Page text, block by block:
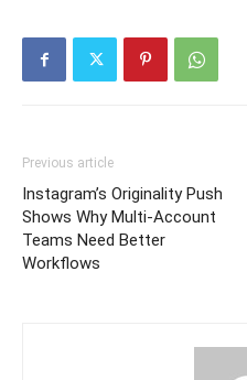
Previous article
Instagram’s Originality Push
Shows Why Multi-Account
Teams Need Better
Workflows